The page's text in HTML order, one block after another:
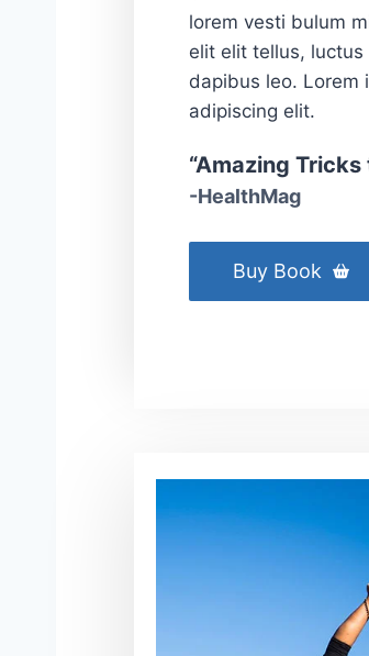
lorem vesti bulum
elit elit tellus,
dapibus leo. Lorem
adipiscing elit.
“Amazing
-HealthMag
Buy Book